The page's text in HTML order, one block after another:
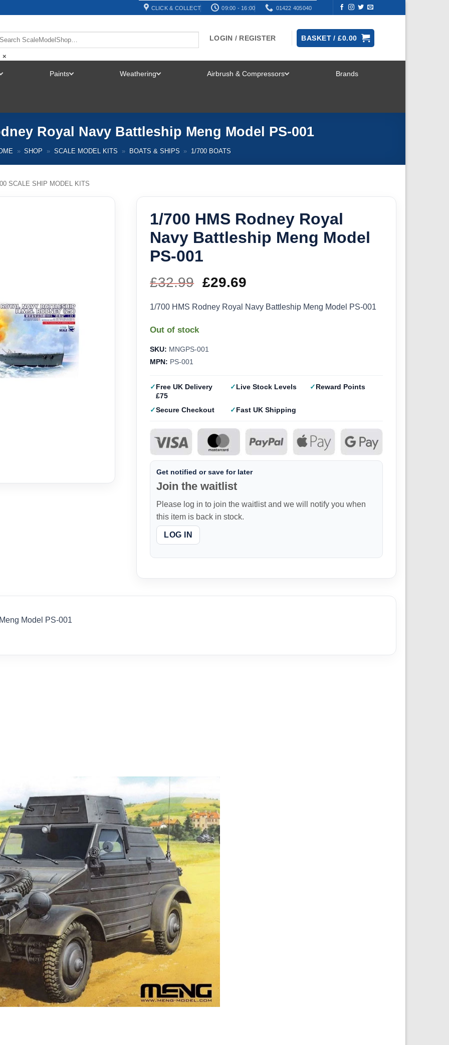
CLICK & COLLECT 09:00 - 16:00 01422 405040
×
LOGIN / REGISTER BASKET /£0.00
Paints Weathering Airbrush & Compressors Brands
Royal Navy Battleship Meng Model PS-001
» SHOP » SCALE MODEL KITS » BOATS & SHIPS » 1/700 BOATS
SCALE SHIP MODEL KITS
1/700 HMS Rodney Royal
Navy Battleship Meng Model
PS-001
£32.99 Original
price
£32.99.
£29.69
price
1/700 HMS Rodney Royal Navy Battleship Meng Model PS-001
Out of stock
SKU: MNGPS-001
MPN: PS-001
Free UK Delivery
£75
Live Stock Levels Reward Points
Secure Checkout Fast UK Shipping
Get notified or save for later
Join the waitlist
Please log in to join the waitlist and we will notify you when
this item is back in stock.
LOG IN
Model PS-001